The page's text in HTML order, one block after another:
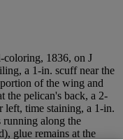
coloring, 1836, on J
a 1-in. scuff near the
of the wing and
the pelican's back, a 2-
left, time staining, a 1-in.
running along the
glue remains at the